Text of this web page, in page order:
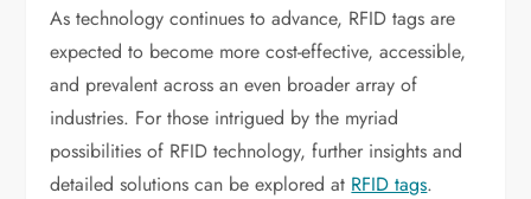
As technology continues to advance, RFID tags are
expected to become more cost-effective, accessible,
and prevalent across an even broader array of
industries. For those intrigued by the myriad
possibilities of RFID technology, further insights and
detailed solutions can be explored at RFID tags.